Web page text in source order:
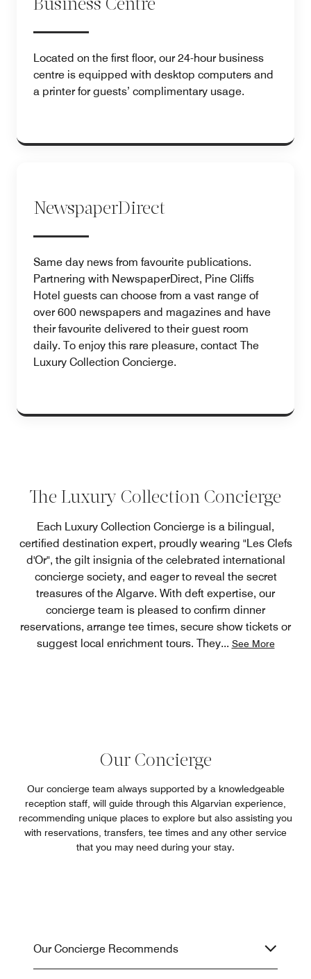
Business Centre
Located on the first floor, our 24-hour business
centre is equipped with desktop computers and
a printer for guests’ complimentary usage.
NewspaperDirect
Same day news from favourite publications.
Partnering with NewspaperDirect, Pine Cliffs
Hotel guests can choose from a vast range of
over 600 newspapers and magazines and have
their favourite delivered to their guest room
daily. To enjoy this rare pleasure, contact The
Luxury Collection Concierge.
The Luxury Collection Concierge
Each Luxury Collection Concierge is a bilingual,
certified destination expert, proudly wearing "Les Clefs
d'Or", the gilt insignia of the celebrated international
concierge society, and eager to reveal the secret
treasures of the Algarve. With deft expertise, our
concierge team is pleased to confirm dinner
reservations, arrange tee times, secure show tickets or
suggest local enrichment tours. They... See More
Our Concierge
Our concierge team always supported by a knowledgeable
reception staff, will guide through this Algarvian experience,
recommending unique places to explore but also assisting you
with reservations, transfers, tee times and any other service
that you may need during your stay.
Our Concierge Recommends